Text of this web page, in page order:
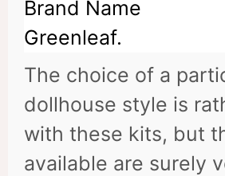
The choice of a
dollhouse style is
with these kits, but
available are surely